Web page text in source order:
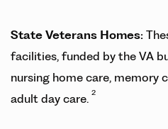
State Veterans Homes:
facilities, funded by the VA
nursing home care, memory
adult day care. 2